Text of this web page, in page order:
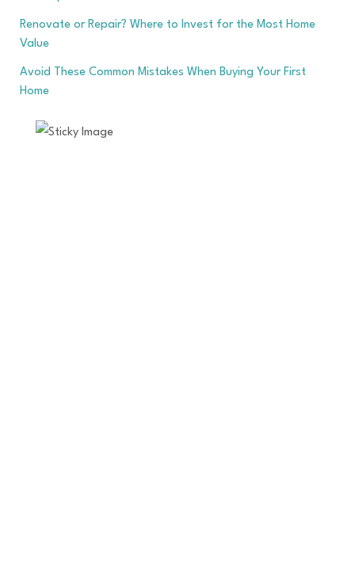
Renovate or Repair? Where to Invest for the Most Home
Value
Avoid These Common Mistakes When Buying Your First
Home